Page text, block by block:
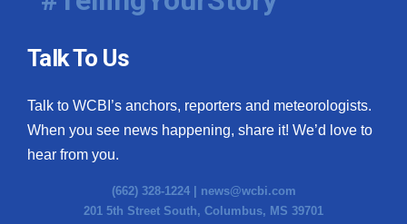
Talk To Us
Talk to WCBI’s anchors, reporters and meteorologists.
When you see news happening, share it! We’d love to
hear from you.
(662) 328-1224 | news@wcbi.com
201 5th Street South, Columbus, MS 39701